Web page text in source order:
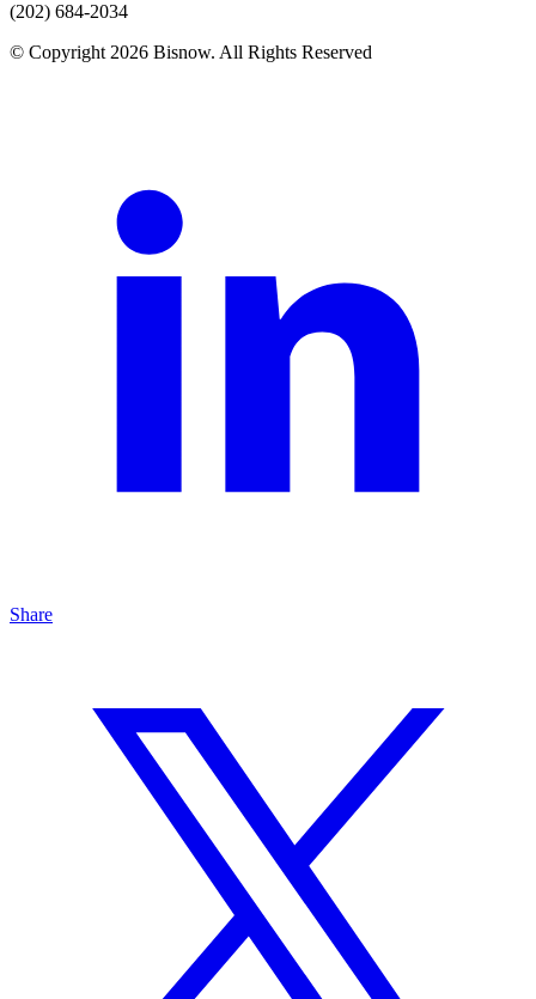
(202) 684-2034
© Copyright 2026 Bisnow. All Rights Reserved
Share